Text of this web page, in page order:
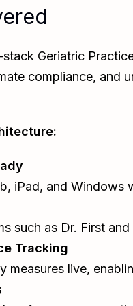
Geriatric
compliance, and
iPad, and Windows
such as Dr. First
Tracking
measures live,